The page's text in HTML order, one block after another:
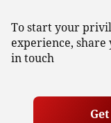
To start your
experience,
in touch